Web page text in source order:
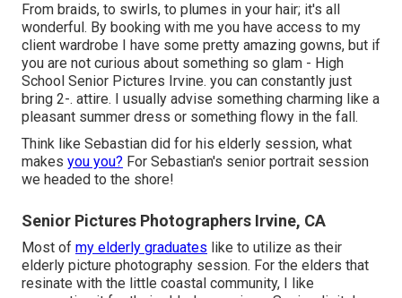
From braids, to swirls, to plumes in your hair; it's all
wonderful. By booking with me you have access to my
client wardrobe I have some pretty amazing gowns, but if
you are not curious about something so glam - High
School Senior Pictures Irvine. you can constantly just
bring 2-. attire. I usually advise something charming like a
pleasant summer dress or something flowy in the fall.
Think like Sebastian did for his elderly session, what
makes you you? For Sebastian's senior portrait session
we headed to the shore!
Senior Pictures Photographers Irvine, CA
Most of my elderly graduates like to utilize as their
elderly picture photography session. For the elders that
resinate with the little coastal community, I like